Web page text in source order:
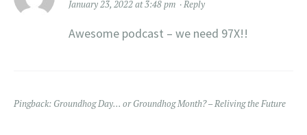
January 23, 2022 at 3:48 pm Reply
Awesome podcast – we need 97X!!
Pingback: Groundhog Day… or Groundhog Month? – Reliving the Future